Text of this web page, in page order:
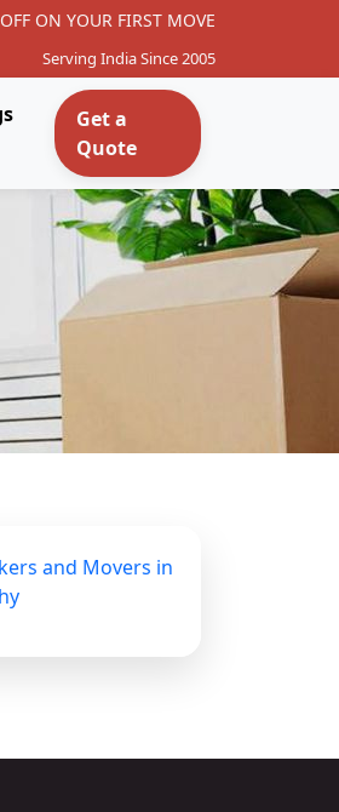
ON YOUR FIRST MOVE
Serving India Since 2005
Get a
Quote
and Movers in